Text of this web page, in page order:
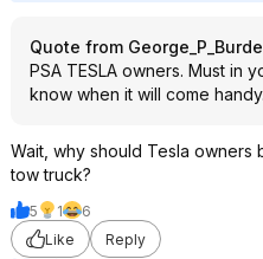
Quote from
PSA TESLA owners. Must in
know when it will come handy.
Wait, why should Tesla
tow truck?
5 1
6
Like
Reply